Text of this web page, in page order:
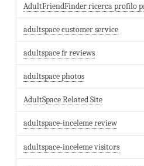
AdultFriendFinder ricerca profilo
adultspace customer service
adultspace fr reviews
adultspace photos
AdultSpace Related Site
adultspace-inceleme review
adultspace-inceleme visitors